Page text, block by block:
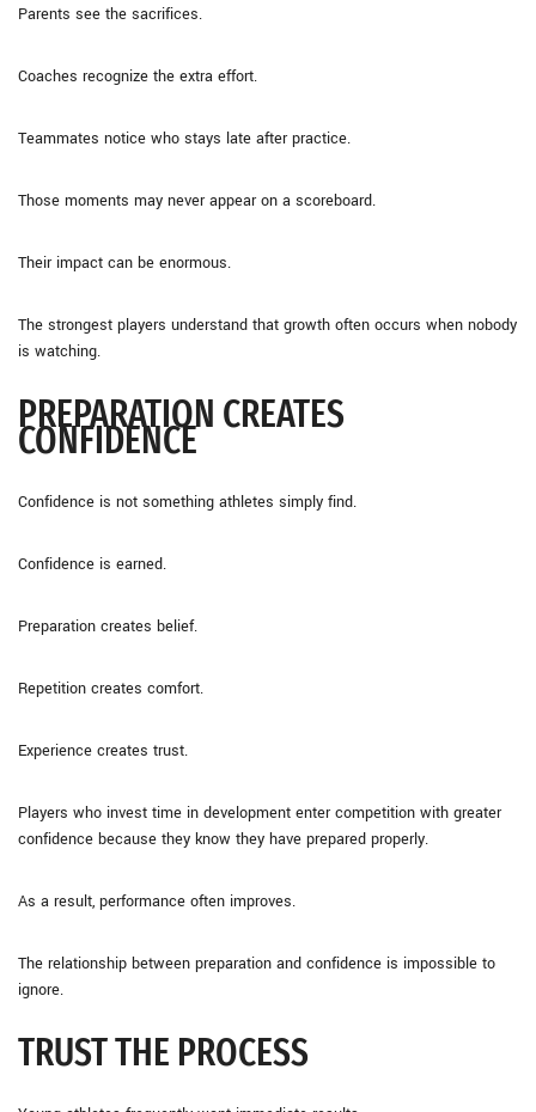
Parents see the sacrifices.
Coaches recognize the extra effort.
Teammates notice who stays late after practice.
Those moments may never appear on a scoreboard.
Their impact can be enormous.
The strongest players understand that growth often occurs when nobody
is watching.
PREPARATION CREATES
CONFIDENCE
Confidence is not something athletes simply find.
Confidence is earned.
Preparation creates belief.
Repetition creates comfort.
Experience creates trust.
Players who invest time in development enter competition with greater
confidence because they know they have prepared properly.
As a result, performance often improves.
The relationship between preparation and confidence is impossible to
ignore.
TRUST THE PROCESS